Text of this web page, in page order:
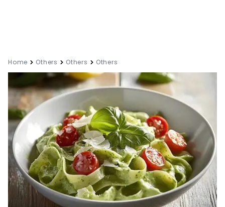
Home Others Others Others